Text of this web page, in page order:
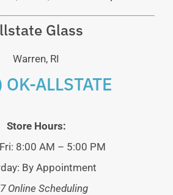
Glass
Warren, RI
ALLSTATE
Store Hours:
8:00 AM – 5:00 PM
By Appointment
Online Scheduling